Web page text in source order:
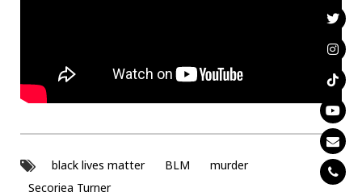
black lives matter BLM
murder
Secoriea Turner